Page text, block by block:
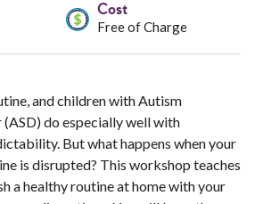
Cost
Free of Charge
and children with Autism
do especially well with
But what happens when your
is disrupted? This workshop teaches
a healthy routine at home with your